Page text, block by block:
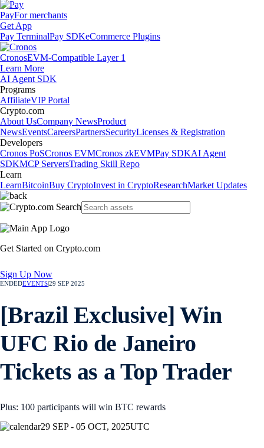
PayFor merchants
Get App
Pay TerminalPay SDKeCommerce Plugins
CronosEVM-Compatible Layer 1
Learn More
AI Agent SDK
Programs
AffiliateVIP Portal
Crypto.com
About UsCompany NewsProduct
NewsEventsCareersPartnersSecurityLicenses & Registration
Developers
Cronos PoSCronos EVMCronos zkEVMPay SDKAI Agent
SDKMCP ServersTrading Skill Repo
Learn
LearnBitcoinBuy CryptoInvest in CryptoResearchMarket Updates
Get Started on Crypto.com
Sign Up Now
ENDEDEVENTS29 SEP 2025
[Brazil Exclusive] Win
UFC Rio de Janeiro
Tickets as a Top Trader
Plus: 100 participants will win BTC rewards
29 SEP - 05 OCT, 2025UTC